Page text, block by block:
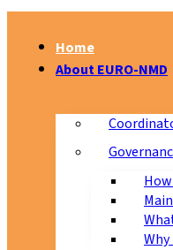
Home
About EURO-NMD
Why